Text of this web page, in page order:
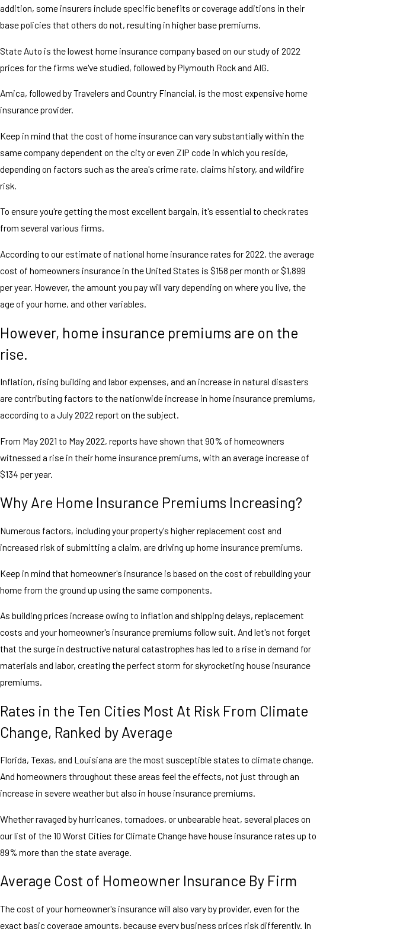
addition, some insurers include specific benefits or coverage additions in their
base policies that others do not, resulting in higher base premiums.
State Auto is the lowest home insurance company based on our study of 2022
prices for the firms we've studied, followed by Plymouth Rock and AIG.
Amica, followed by Travelers and Country Financial, is the most expensive home
insurance provider.
Keep in mind that the cost of home insurance can vary substantially within the
same company dependent on the city or even ZIP code in which you reside,
depending on factors such as the area's crime rate, claims history, and wildfire
risk.
To ensure you're getting the most excellent bargain, it's essential to check rates
from several various firms.
According to our estimate of national home insurance rates for 2022, the average
cost of homeowners insurance in the United States is $158 per month or $1,899
per year. However, the amount you pay will vary depending on where you live, the
age of your home, and other variables.
However, home insurance premiums are on the
rise.
Inflation, rising building and labor expenses, and an increase in natural disasters
are contributing factors to the nationwide increase in home insurance premiums,
according to a July 2022 report on the subject.
From May 2021 to May 2022, reports have shown that 90% of homeowners
witnessed a rise in their home insurance premiums, with an average increase of
$134 per year.
Why Are Home Insurance Premiums Increasing?
Numerous factors, including your property's higher replacement cost and
increased risk of submitting a claim, are driving up home insurance premiums.
Keep in mind that homeowner's insurance is based on the cost of rebuilding your
home from the ground up using the same components.
As building prices increase owing to inflation and shipping delays, replacement
costs and your homeowner's insurance premiums follow suit. And let's not forget
that the surge in destructive natural catastrophes has led to a rise in demand for
materials and labor, creating the perfect storm for skyrocketing house insurance
premiums.
Rates in the Ten Cities Most At Risk From Climate
Change, Ranked by Average
Florida, Texas, and Louisiana are the most susceptible states to climate change.
And homeowners throughout these areas feel the effects, not just through an
increase in severe weather but also in house insurance premiums.
Whether ravaged by hurricanes, tornadoes, or unbearable heat, several places on
our list of the 10 Worst Cities for Climate Change have house insurance rates up to
89% more than the state average.
Average Cost of Homeowner Insurance By Firm
The cost of your homeowner's insurance will also vary by provider, even for the
exact basic coverage amounts, because every business prices risk differently. In